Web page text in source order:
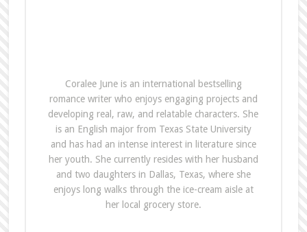
Coralee June is an international bestselling
romance writer who enjoys engaging projects and
developing real, raw, and relatable characters. She
is an English major from Texas State University
and has had an intense interest in literature since
her youth. She currently resides with her husband
and two daughters in Dallas, Texas, where she
enjoys long walks through the ice-cream aisle at
her local grocery store.